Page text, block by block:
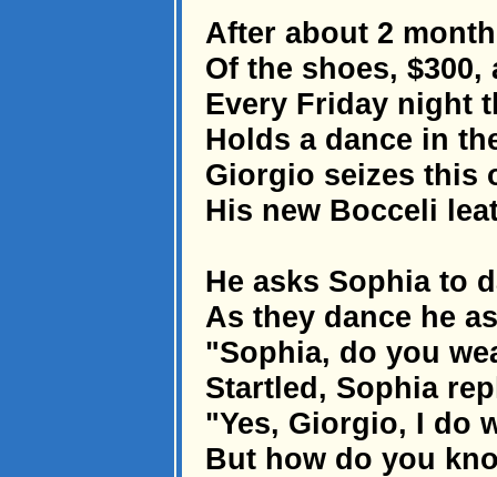
After about 2
Of the shoes,
Every Friday night
Holds a dance in
Giorgio seizes this
His new Bocceli
He asks Sophia to
As they dance he
"Sophia, do you
Startled, Sophia
"Yes, Giorgio, I do
But how do you